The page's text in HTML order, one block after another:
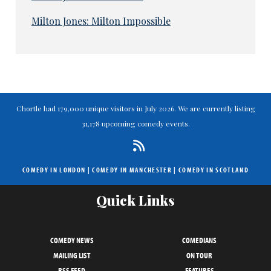
Milton Jones: Milton Impossible
Chortle had 179,000 unique visitors in July 2026. We are currently listing
31,178 upcoming comedy events.
COMEDY IN LONDON |COMEDY IN MANCHESTER | COMEDY IN SCOTLAND
Quick Links
COMEDY NEWS
COMEDIANS
MAILING LIST
ON TOUR